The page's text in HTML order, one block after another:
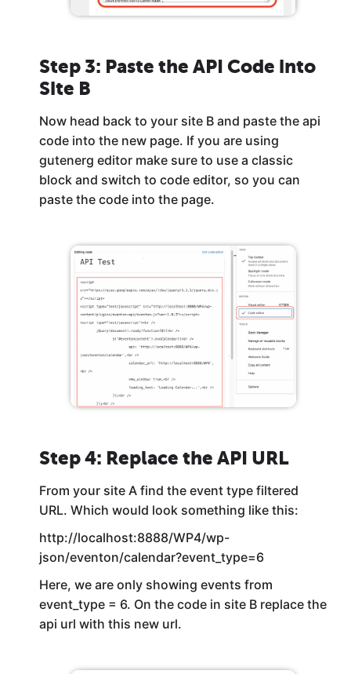
Step 3: Paste the API Code into
Site B
Now head back to your site B and paste the api
code into the new page. If you are using
gutenerg editor make sure to use a classic
block and switch to code editor, so you can
paste the code into the page.
Step 4: Replace the API URL
From your site A find the event type filtered
URL. Which would look something like this:
http://localhost:8888/WP4/wp-
json/eventon/calendar?event_type=6
Here, we are only showing events from
event_type = 6. On the code in site B replace the
api url with this new url.